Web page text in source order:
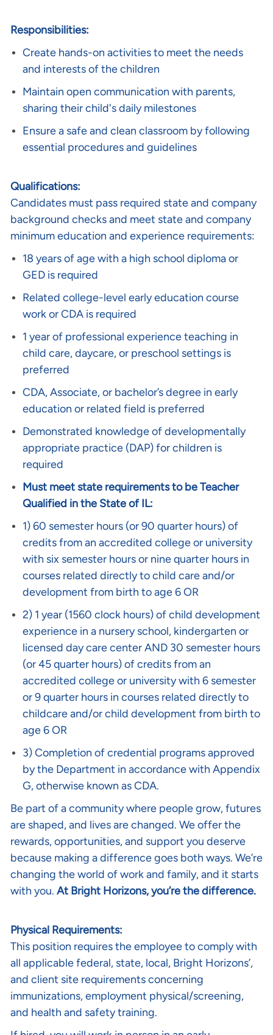
Responsibilities:
Create hands-on activities to meet the needs
and interests of the children
Maintain open communication with parents,
sharing their child's daily milestones
Ensure a safe and clean classroom by following
essential procedures and guidelines
Qualifications:
Candidates must pass required state and company
background checks and meet state and company
minimum education and experience requirements:
18 years of age with a high school diploma or
GED is required
Related college-level early education course
work or CDA is required
1 year of professional experience teaching in
child care, daycare, or preschool settings is
preferred
CDA, Associate, or bachelor’s degree in early
education or related field is preferred
Demonstrated knowledge of developmentally
appropriate practice (DAP) for children is
required
Must meet state requirements to be Teacher
Qualified in the State of IL:
1) 60 semester hours (or 90 quarter hours) of
credits from an accredited college or university
with six semester hours or nine quarter hours in
courses related directly to child care and/or
development from birth to age 6 OR
2) 1 year (1560 clock hours) of child development
experience in a nursery school, kindergarten or
licensed day care center AND 30 semester hours
(or 45 quarter hours) of credits from an
accredited college or university with 6 semester
or 9 quarter hours in courses related directly to
childcare and/or child development from birth to
age 6 OR
3) Completion of credential programs approved
by the Department in accordance with Appendix
G, otherwise known as CDA.
Be part of a community where people grow, futures
are shaped, and lives are changed. We offer the
rewards, opportunities, and support you deserve
because making a difference goes both ways. We’re
changing the world of work and family, and it starts
with you. At Bright Horizons, you’re the difference.
Physical Requirements:
This position requires the employee to comply with
all applicable federal, state, local, Bright Horizons’,
and client site requirements concerning
immunizations, employment physical/screening,
and health and safety training.